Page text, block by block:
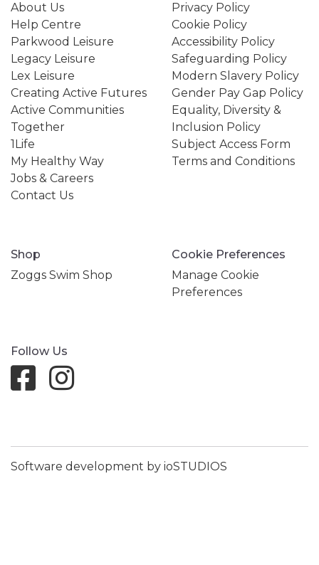
About Us
Help Centre
Parkwood Leisure
Legacy Leisure
Lex Leisure
Creating Active Futures
Active Communities
Together
1Life
My Healthy Way
Jobs & Careers
Contact Us
Privacy Policy
Cookie Policy
Accessibility Policy
Safeguarding Policy
Modern Slavery Policy
Gender Pay Gap Policy
Equality, Diversity &
Inclusion Policy
Subject Access Form
Terms and Conditions
Shop
Zoggs Swim Shop
Cookie Preferences
Manage Cookie
Preferences
Follow Us
Software development by ioSTUDIOS